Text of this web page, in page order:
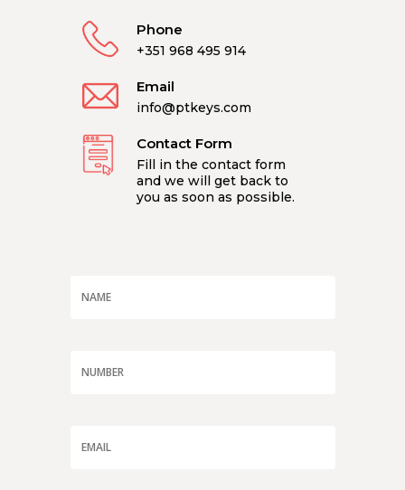
Phone
+351 968 495 914
Email
info@ptkeys.com
Contact Form
Fill in the contact form
and we will get back to
you as soon as possible.